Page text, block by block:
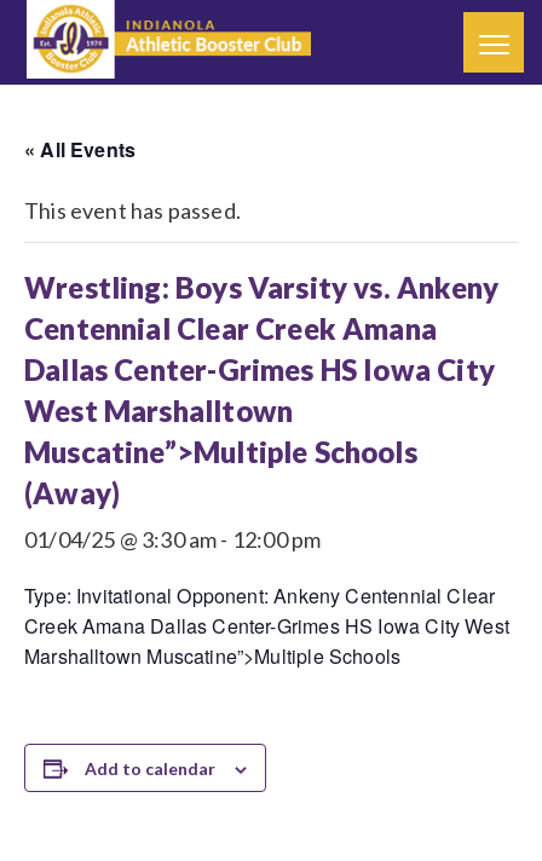
« All Events
This event has passed.
Wrestling: Boys Varsity vs. Ankeny
Centennial Clear Creek Amana
Dallas Center-Grimes HS Iowa City
West Marshalltown
Muscatine”>Multiple Schools
(Away)
01/04/25 @ 3:30 am- 12:00 pm
Type: Invitational Opponent: Ankeny Centennial Clear
Creek Amana Dallas Center-Grimes HS Iowa City West
Marshalltown Muscatine”>Multiple Schools
Add to calendar